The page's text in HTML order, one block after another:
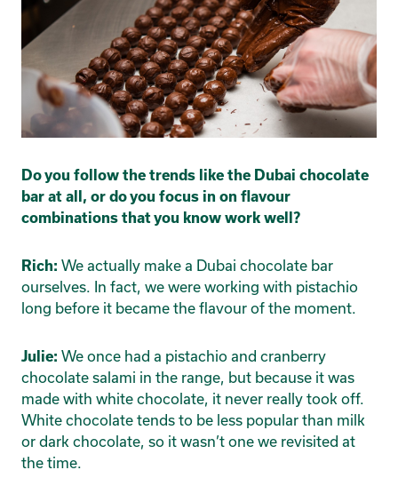
Do you follow the trends like the Dubai chocolate
bar at all, or do you focus in on flavour
combinations that you know work well?
Rich: We actually make a Dubai chocolate bar
ourselves. In fact, we were working with pistachio
long before it became the flavour of the moment.
Julie: We once had a pistachio and cranberry
chocolate salami in the range, but because it was
made with white chocolate, it never really took off.
White chocolate tends to be less popular than milk
or dark chocolate, so it wasn’t one we revisited at
the time.